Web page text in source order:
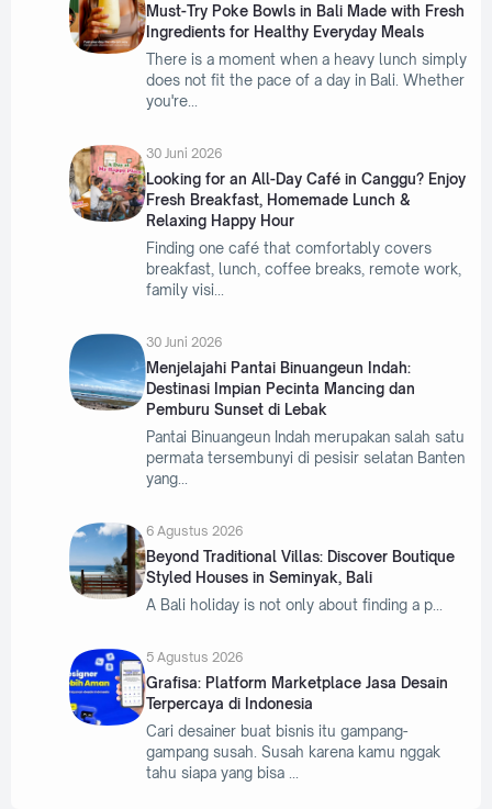
Must-Try Poke Bowls in Bali Made with Fresh
Ingredients for Healthy Everyday Meals
There is a moment when a heavy lunch simply
does not fit the pace of a day in Bali. Whether
you're
30 Juni 2026
Looking for an All-Day Café in Canggu? Enjoy
Fresh Breakfast, Homemade Lunch &
Relaxing Happy Hour
Finding one café that comfortably covers
breakfast, lunch, coffee breaks, remote work,
family visi
30 Juni 2026
Menjelajahi Pantai Binuangeun Indah:
Destinasi Impian Pecinta Mancing dan
Pemburu Sunset di Lebak
Pantai Binuangeun Indah merupakan salah satu
permata tersembunyi di pesisir selatan Banten
yang
6 Agustus 2026
Beyond Traditional Villas: Discover Boutique
Styled Houses in Seminyak, Bali
A Bali holiday is not only about finding a p
5 Agustus 2026
Grafisa: Platform Marketplace Jasa Desain
Terpercaya di Indonesia
Cari desainer buat bisnis itu gampang-
gampang susah. Susah karena kamu nggak
tahu siapa yang bisa